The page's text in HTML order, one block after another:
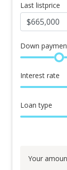
Last listprice
Down
Interest rate
Loan type
Your